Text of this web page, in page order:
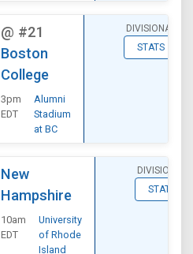
@ #21
Boston
College
3pm
EDT
Alumni
Stadium
at BC
DIVISIONAL
STATS
New
Hampshire
10am
EDT
University
of Rhode
Island
DIVISIONAL
STATS